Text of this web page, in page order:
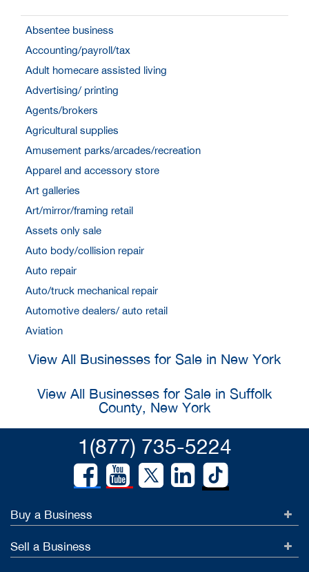
Absentee business
Accounting/payroll/tax
Adult homecare assisted living
Advertising/ printing
Agents/brokers
Agricultural supplies
Amusement parks/arcades/recreation
Apparel and accessory store
Art galleries
Art/mirror/framing retail
Assets only sale
Auto body/collision repair
Auto repair
Auto/truck mechanical repair
Automotive dealers/ auto retail
Aviation
View All Businesses for Sale in New York
View All Businesses for Sale in Suffolk
County, New York
1(877) 735-5224
Buy a Business
Sell a Business